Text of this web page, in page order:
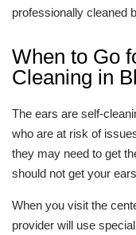
professionally cleaned
When to Go
Cleaning in
The ears are self-
who are at risk of
they may need to get
should not get your
When you visit the
provider will use